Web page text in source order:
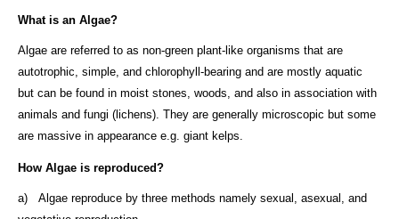
What is an Algae?
Algae are referred to as non-green plant-like organisms that are
autotrophic, simple, and chlorophyll-bearing and are mostly aquatic
but can be found in moist stones, woods, and also in association with
animals and fungi (lichens). They are generally microscopic but some
are massive in appearance e.g. giant kelps.
How Algae is reproduced?
a) Algae reproduce by three methods namely sexual, asexual, and